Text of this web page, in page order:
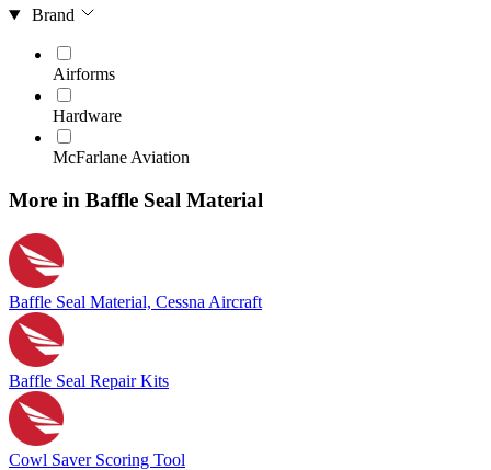
Brand
Airforms
Hardware
McFarlane Aviation
More in Baffle Seal Material
Baffle Seal Material, Cessna Aircraft
Baffle Seal Repair Kits
Cowl Saver Scoring Tool